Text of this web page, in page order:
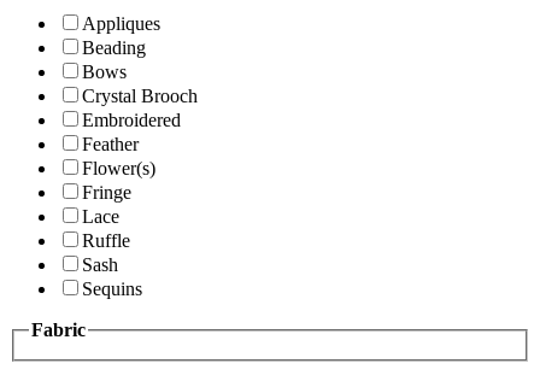
Appliques
Beading
Bows
Crystal Brooch
Embroidered
Feather
Flower(s)
Fringe
Lace
Ruffle
Sash
Sequins
Fabric